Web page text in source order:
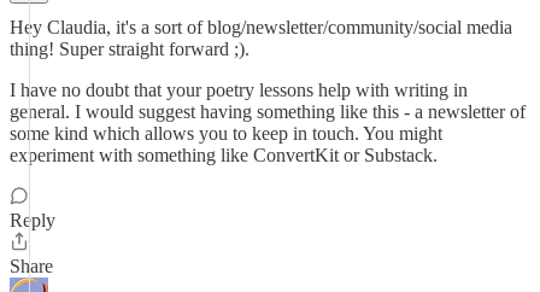
Hey Claudia, it's a sort of blog/newsletter/community/social media
thing! Super straight forward ;).
I have no doubt that your poetry lessons help with writing in
general. I would suggest having something like this - a newsletter of
some kind which allows you to keep in touch. You might
experiment with something like ConvertKit or Substack.
Reply
Share